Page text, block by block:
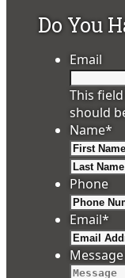
Do You
Email
This
should
Name*
Phone
Email*
Message